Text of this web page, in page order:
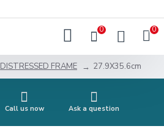
0 0
DISTRESSED FRAME 27.9X35.6cm
Call us now Ask a question